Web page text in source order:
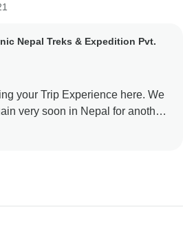
Nepal Treks & Expedition Pvt.
your Trip Experience here. We
very soon in Nepal for another